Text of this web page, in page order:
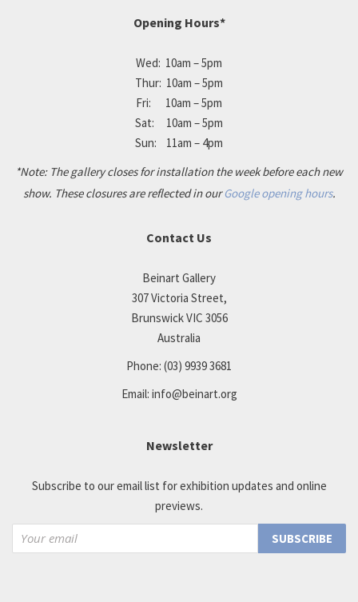
Opening Hours*
Wed: 10am – 5pm
Thur: 10am – 5pm
Fri: 10am – 5pm
Sat: 10am – 5pm
Sun: 11am – 4pm
*Note: The gallery closes for installation the week before each new
show. These closures are reflected in ourGoogle opening hours.
Contact Us
Beinart Gallery
307 Victoria Street,
Brunswick VIC 3056
Australia
Phone: (03) 9939 3681
Email: info@beinart.org
Newsletter
Subscribe to our email list for exhibition updates and online
previews.